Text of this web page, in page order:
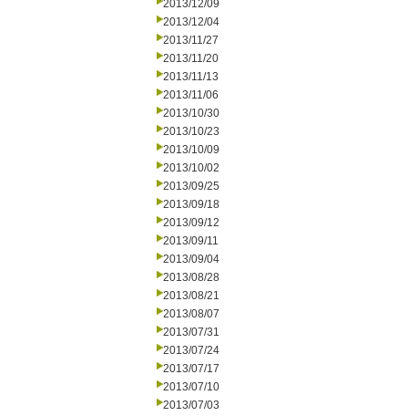
2013/12/09
2013/12/04
2013/11/27
2013/11/20
2013/11/13
2013/11/06
2013/10/30
2013/10/23
2013/10/09
2013/10/02
2013/09/25
2013/09/18
2013/09/12
2013/09/11
2013/09/04
2013/08/28
2013/08/21
2013/08/07
2013/07/31
2013/07/24
2013/07/17
2013/07/10
2013/07/03